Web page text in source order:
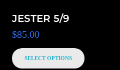
JESTER 5/9
$85.00
SELECT OPTIONS